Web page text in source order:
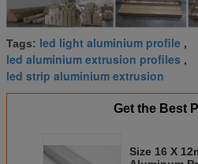
Tags: led light aluminium profile ,
led aluminium extrusion profiles ,
led strip aluminium extrusion
Get the Best
Size 16 X